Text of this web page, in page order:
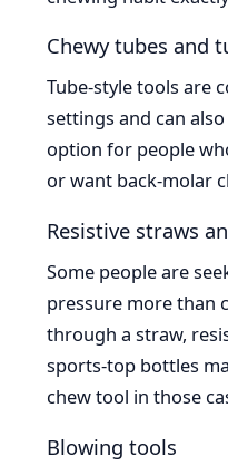
Chewy tubes and
Tube-style tools are
settings and can
option for people
or want back-molar
Resistive straws
Some people are
pressure more than
through a straw,
sports-top bottles
chew tool in those
Blowing tools